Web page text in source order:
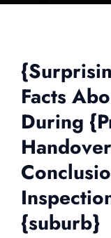
Facts
During
{suburb}